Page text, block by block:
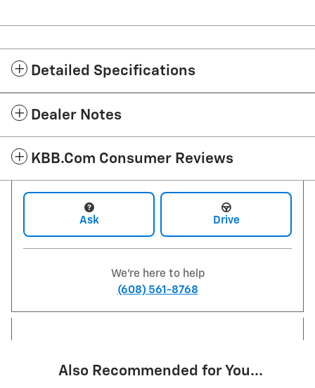
Detailed Specifications
Dealer Notes
KBB.com Consumer Reviews
Ask Drive
We're here to help
(608) 561-8768
Also Recommended for You...